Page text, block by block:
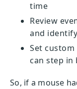
time
Review
and
Set
can step in
So, if a mouse